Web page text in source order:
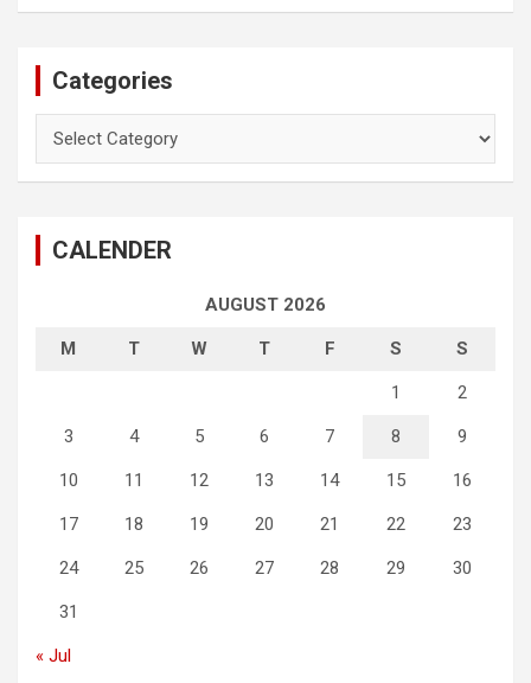
Categories
CALENDER
AUGUST 2026
M T W T F S S
1 2
3 4 5 6 7 8 9
10 11 12 13 14 15 16
17 18 19 20 21 22 23
24 25 26 27 28 29 30
31
« Jul